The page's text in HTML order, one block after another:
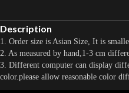
Description
1. Order size is Asian Size, It is
2. As measured by hand,1-3 cm
3. Different computer can display
color.please allow reasonable color